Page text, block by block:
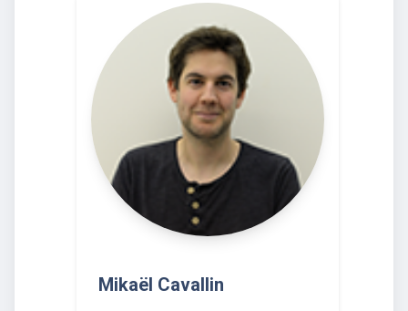
Mikaël Cavallin